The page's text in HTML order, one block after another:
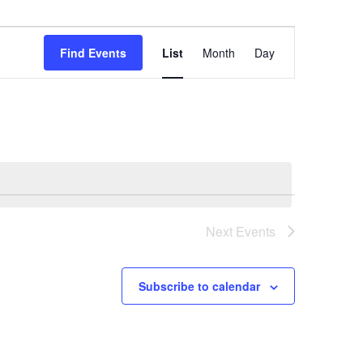
Find Events
Views
List Month Day
Next Events
Subscribe to calendar